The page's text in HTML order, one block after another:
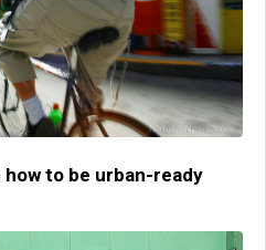
how to be urban-ready